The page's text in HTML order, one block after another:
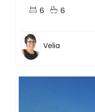
6 6
Velia